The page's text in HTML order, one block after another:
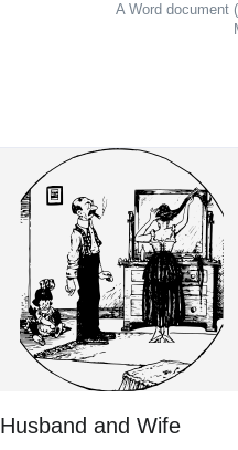
A Word document
Husband and Wife